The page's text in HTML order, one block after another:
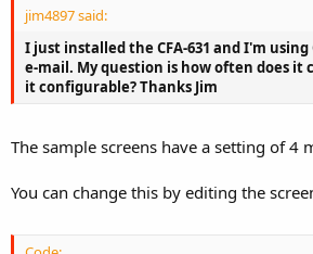
jim4897 said:
I just installed the CFA-631 and I'm using
e-mail. My question is how often does it
it configurable? Thanks Jim
The sample screens have a setting of 4
You can change this by editing the